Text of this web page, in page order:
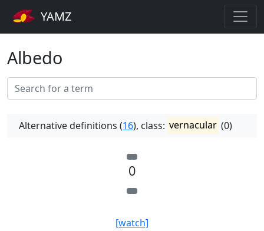
YAMZ
Albedo
Alternative definitions (16), class: vernacular (0)
0
[watch]